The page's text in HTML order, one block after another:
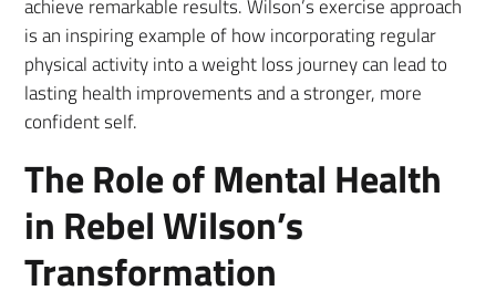
achieve remarkable results. Wilson’s exercise approach
is an inspiring example of how incorporating regular
physical activity into a weight loss journey can lead to
lasting health improvements and a stronger, more
confident self.
The Role of Mental Health
in Rebel Wilson’s
Transformation